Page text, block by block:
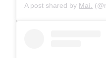
A post shared by Maì.